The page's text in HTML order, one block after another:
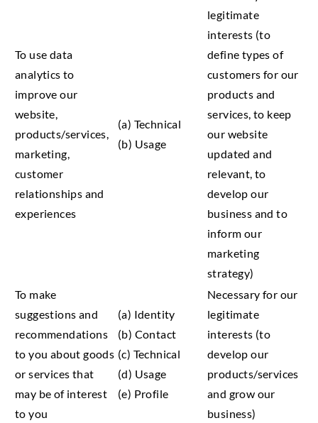
To use data
analytics to
improve our
website,
products/services,
marketing,
customer
relationships and
experiences
(a) Technical
(b) Usage
legitimate
interests (to
define types of
customers for our
products and
services, to keep
our website
updated and
relevant, to
develop our
business and to
inform our
marketing
strategy)
To make
suggestions and
recommendations
to you about goods
or services that
may be of interest
to you
(a) Identity
(b) Contact
(c) Technical
(d) Usage
(e) Profile
Necessary for our
legitimate
interests (to
develop our
products/services
and grow our
business)